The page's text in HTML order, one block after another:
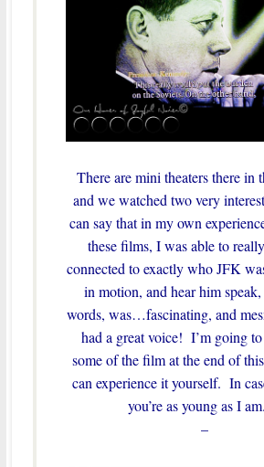
There are mini theaters there in
and we watched two very
can say that in my own
these films, I was able to
connected to exactly who JFK
in motion, and hear him
words, was…fascinating, and
had a great voice! I’m going
some of the film at the end of
can experience it yourself. In
you’re as young as I
–